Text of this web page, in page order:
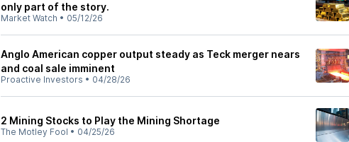
only part of the story.
Market Watch • 05/12/26
Anglo American copper output steady as Teck merger nears
and coal sale imminent
Proactive Investors • 04/28/26
2 Mining Stocks to Play the Mining Shortage
The Motley Fool • 04/25/26